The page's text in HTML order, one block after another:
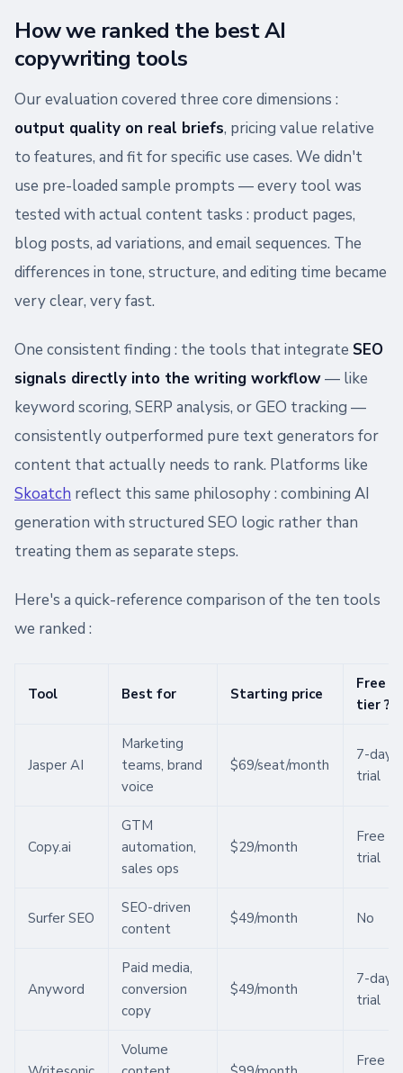
How we ranked the best AI
copywriting tools
Our evaluation covered three core dimensions :
output quality on real briefs, pricing value relative
to features, and fit for specific use cases. We didn't
use pre-loaded sample prompts — every tool was
tested with actual content tasks : product pages,
blog posts, ad variations, and email sequences. The
differences in tone, structure, and editing time became
very clear, very fast.
One consistent finding : the tools that integrate SEO
signals directly into the writing workflow— like
keyword scoring, SERP analysis, or GEO tracking —
consistently outperformed pure text generators for
content that actually needs to rank. Platforms like
Skoatch reflect this same philosophy : combining AI
generation with structured SEO logic rather than
treating them as separate steps.
Here's a quick-reference comparison of the ten tools
we ranked :
Tool Best for Starting price
Free
tier ?
Jasper AI
Marketing
teams, brand
voice
$69/seat/month
7-day
trial
Copy.ai
GTM
automation,
sales ops
$29/month
Free
trial
Surfer SEO
SEO-driven
content
$49/month No
Anyword
Paid media,
conversion
copy
$49/month
7-day
trial
Volume
Free